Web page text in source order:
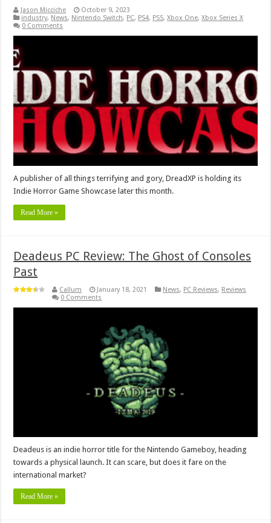
Jason Micciche
October 9, 2023
industry, News, Nintendo Switch, PC, PS4, PS5,Xbox One,Xbox Series X
0 Comments
A publisher of all things terrifying and gory, DreadXP is holding its
Indie Horror Game Showcase later this month.
Read More »
Deadeus PC Review: The Ghost of Consoles
Past
Callum January 18, 2021 News, PC Reviews, Reviews
0 Comments
Deadeus is an indie horror title for the Nintendo Gameboy, heading
towards a physical launch. It can scare, but does it fare on the
international market?
Read More »